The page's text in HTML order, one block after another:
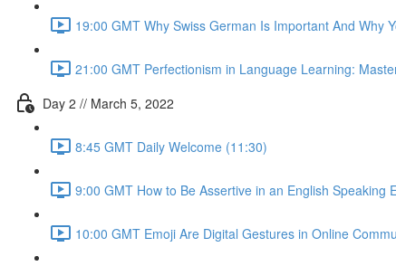
19:00 GMT Why Swiss German Is Important And Why
21:00 GMT Perfectionism in Language Learning:
Day 2 // March 5, 2022
8:45 GMT Daily Welcome (11:30)
9:00 GMT How to Be Assertive in an English Speaking
10:00 GMT Emoji Are Digital Gestures in Online